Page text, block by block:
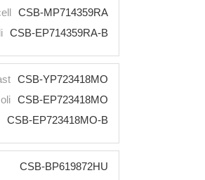
CSB-MP714359RA
CSB-EP714359RA-B
CSB-YP723418MO
CSB-EP723418MO
CSB-EP723418MO-B
CSB-BP619872HU